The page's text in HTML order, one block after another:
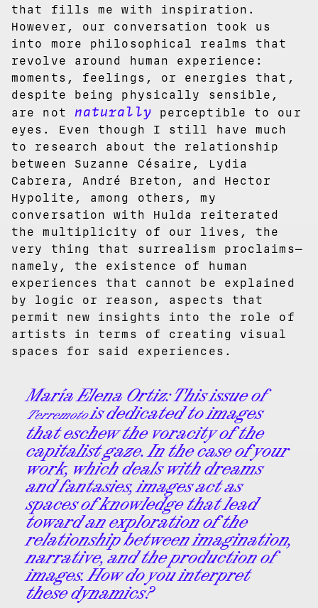
that fills me with inspiration.
However, our conversation took us
into more philosophical realms that
revolve around human experience:
moments, feelings, or energies that,
despite being physically sensible,
are not naturally perceptible to our
eyes. Even though I still have much
to research about the relationship
between Suzanne Césaire, Lydia
Cabrera, André Breton, and Hector
Hypolite, among others, my
conversation with Hulda reiterated
the multiplicity of our lives, the
very thing that surrealism proclaims—
namely, the existence of human
experiences that cannot be explained
by logic or reason, aspects that
permit new insights into the role of
artists in terms of creating visual
spaces for said experiences.
María Elena Ortiz: This issue of
Terremotois dedicated to images
that eschew the voracity of the
capitalist gaze. In the case of your
work, which deals with dreams
and fantasies, images act as
spaces of knowledge that lead
toward an exploration of the
relationship between imagination,
narrative, and the production of
images. How do you interpret
these dynamics?